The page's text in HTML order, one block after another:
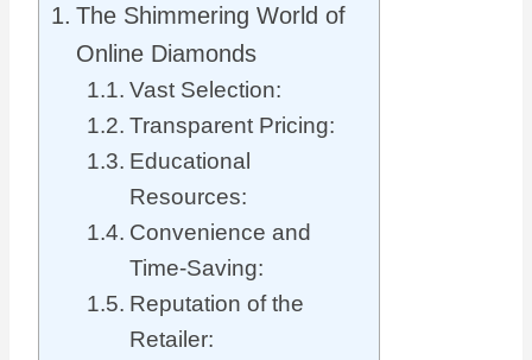
The Shimmering World of
Online Diamonds
Vast Selection:
Transparent Pricing:
Educational
Resources:
Convenience and
Time-Saving:
Reputation of the
Retailer: